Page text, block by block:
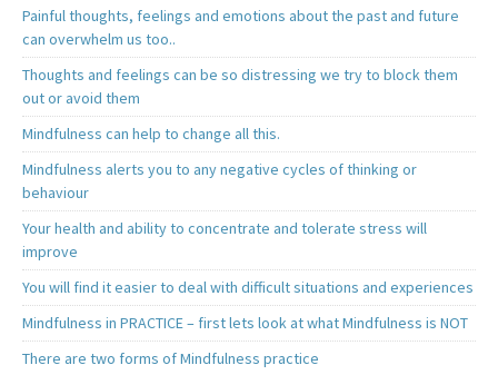
Painful thoughts, feelings and emotions about the past and future
can overwhelm us too..
Thoughts and feelings can be so distressing we try to block them
out or avoid them
Mindfulness can help to change all this.
Mindfulness alerts you to any negative cycles of thinking or
behaviour
Your health and ability to concentrate and tolerate stress will
improve
You will find it easier to deal with difficult situations and experiences
Mindfulness in PRACTICE – first lets look at what Mindfulness is NOT
There are two forms of Mindfulness practice